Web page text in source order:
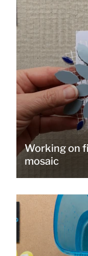
Working on
mosaic